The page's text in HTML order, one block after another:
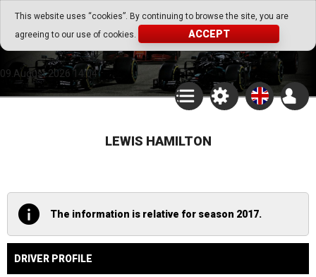
This website uses “cookies”. By continuing to browse the site, you are
agreeing to our use of cookies.
ACCEPT
Go Play Fantasy Game
Go Play Fantasy Game
09.August.2026 14:04
LEWIS HAMILTON
The information is relative for season 2017.
DRIVER PROFILE